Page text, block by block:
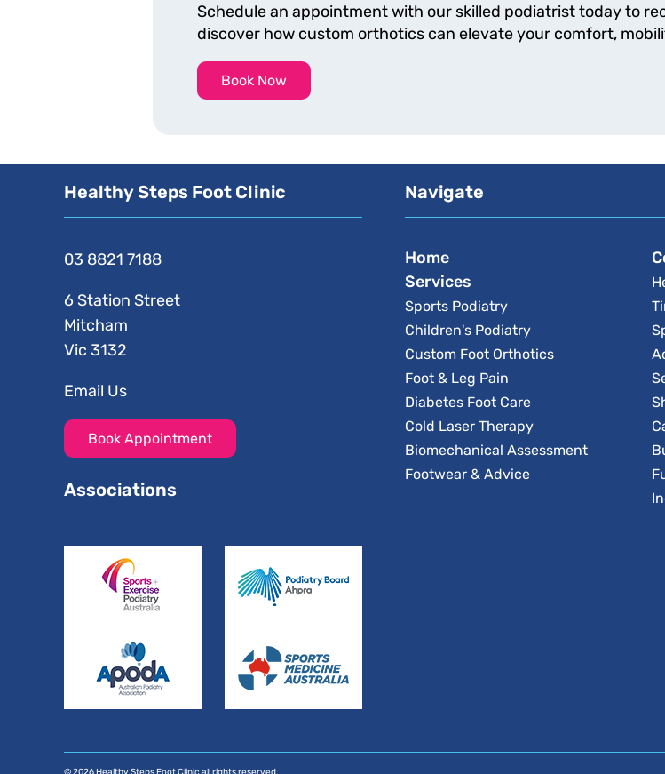
Schedule an appointment with our skilled podiatrist today to
discover how custom orthotics can elevate your comfort,
Book Now
Healthy Steps Foot Clinic
03 8821 7188
6 Station Street
Mitcham
Vic 3132
Email Us
Book Appointment
Associations
Navigate
Home
Services
Sports Podiatry
Children's Podiatry
Custom Foot Orthotics
Foot & Leg Pain
Diabetes Foot Care
Cold Laser Therapy
Biomechanical Assessment
Footwear & Advice